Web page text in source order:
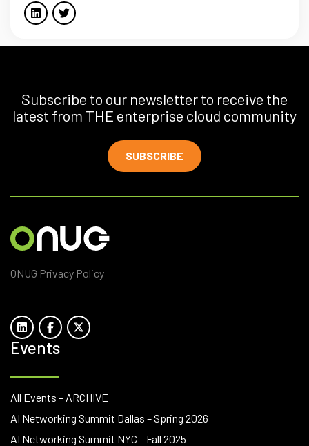
Subscribe to our newsletter to receive the
latest from THE enterprise cloud community
SUBSCRIBE
ONUG Privacy Policy
Events
All Events – ARCHIVE
AI Networking Summit Dallas – Spring 2026
AI Networking Summit NYC – Fall 2025